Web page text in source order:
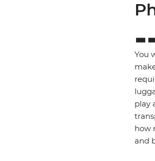
You
play
how
and